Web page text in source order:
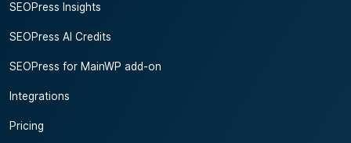
SEOPress Insights
SEOPress AI Credits
SEOPress for MainWP add-on
Integrations
Pricing